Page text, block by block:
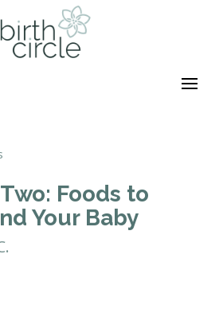
Foods to
Your Baby